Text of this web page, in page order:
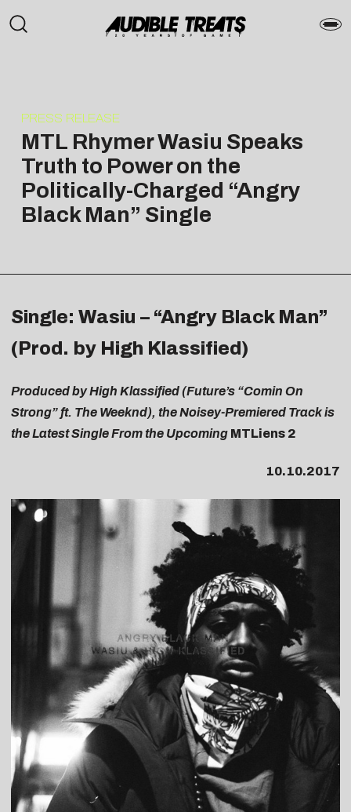
PRESS RELEASE
MTL Rhymer Wasiu Speaks
Truth to Power on the
Politically-Charged “Angry
Black Man” Single
Single: Wasiu – “Angry Black Man”
(Prod. by High Klassified)
Produced by High Klassified (Future’s “Comin On
Strong” ft. The Weeknd), the Noisey-Premiered Track is
the Latest Single From the Upcoming MTLiens 2
10.10.2017